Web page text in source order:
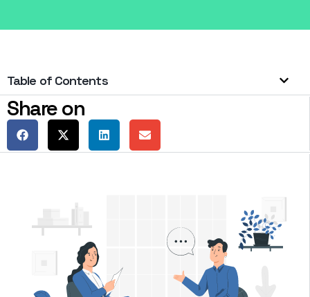
Table of Contents
Share on